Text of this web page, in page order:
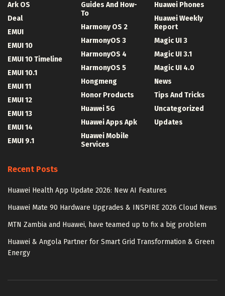
Ark OS
Deal
EMUI
EMUI 10
EMUI 10 Timeline
EMUI 10.1
EMUI 11
EMUI 12
EMUI 13
EMUI 14
EMUI 9.1
Guides And How-
To
Harmony OS 2
HarmonyOS 3
HarmonyOS 4
HarmonyOS 5
Hongmeng
Honor Products
Huawei 5G
Huawei Apps Apk
Huawei Mobile
Services
Huawei Phones
Huawei Weekly
Report
Magic UI 3
Magic UI 3.1
Magic UI 4.0
News
Tips And Tricks
Uncategorized
Updates
Recent Posts
Huawei Health App Update 2026: New AI Features
Huawei Mate 90 Hardware Upgrades & INSPIRE 2026 Cloud News
MTN Zambia and Huawei, have teamed up to fix a big problem
Huawei & Angola Partner for Smart Grid Transformation & Green
Energy